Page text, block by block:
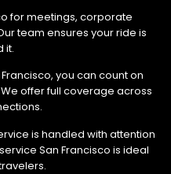
for meetings, corporate
team ensures your ride is
it.
you can count on
offer full coverage across
is handled with attention
San Francisco is ideal